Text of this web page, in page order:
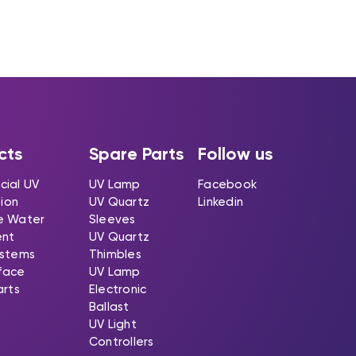
UV
Water
Spare Parts
UV Lamp
UV Quartz
Sleeves
UV Quartz
Thimbles
UV Lamp
Electronic
Ballast
UV Light
Controllers
Follow us
Facebook
Linkedin